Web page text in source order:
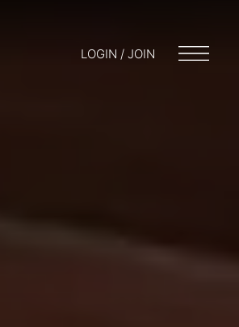
LOGIN / JOIN